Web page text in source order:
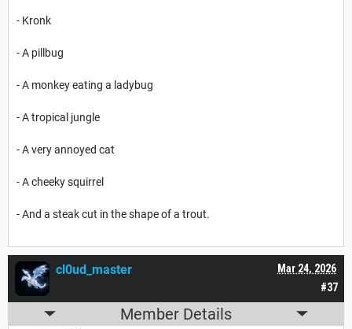
- Kronk
- A pillbug
- A monkey eating a ladybug
- A tropical jungle
- A very annoyed cat
- A cheeky squirrel
- And a steak cut in the shape of a trout.
#37
Mar 24, 2026
cl0ud_master
Member Details